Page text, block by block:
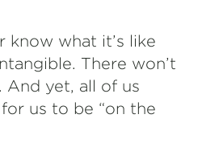
know what it’s like
There won’t
And yet, all of us
us to be “on the